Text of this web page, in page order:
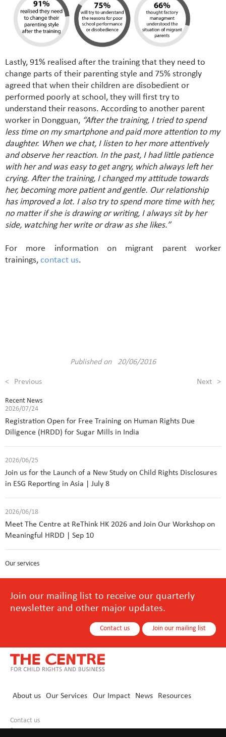
Lastly, 91% realised after the training that they need to
change parts of their parenting style and 75% strongly
agreed that when their children are disobedient or
performed poorly at school, they will first try to
understand their reasons. According to another parent
worker in Dongguan, “After the training, I tried to spend
less time on my smartphone and paid more attention to my
daughter. When we chat, I listen to her more attentively
and observe her reaction. In the past, I had little patience
with her and was easy to get angry, which always left her
crying. After the training, I changed my attitude towards
her, becoming more patient and gentle. Our relationship
has improved a lot. I also try to spend more time with her,
no matter if she is drawing or writing, I always sit by her
side, watching her write or draw as she likes.”
For more information on migrant parent worker
trainings, contact us.
Published on 20/06/2016
< Previous Next >
Recent News
2026/07/24
Registration Open for Free Training on Human Rights Due
Diligence (HRDD) for Sugar Mills in India
2026/06/25
Join us for the Launch of a New Study on Child Rights Disclosures
in ESG Reporting in Asia | July 8
2026/06/18
Meet The Centre at ReThink HK 2026 and Join Our Workshop on
Meaningful HRDD | Sep 10
Our services
Join our mailing list to receive our quarterly
newsletter and other major updates.
Contact us Join our mailing list
About us Our Services Our Impact News Resources
Contact us